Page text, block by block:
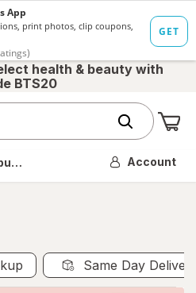
health & beauty with
BTS20
OH Account
Same Day